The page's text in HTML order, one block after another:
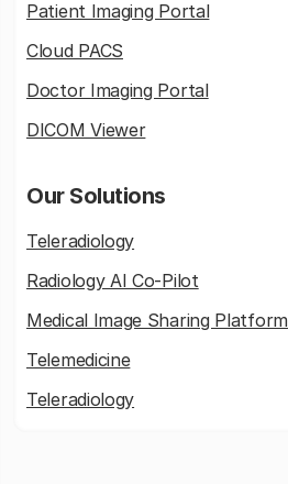
Patient Imaging Portal
Cloud PACS
Doctor Imaging Portal
DICOM Viewer
Our Solutions
Teleradiology
Radiology AI Co-Pilot
Medical Image Sharing Platform
Telemedicine
Teleradiology